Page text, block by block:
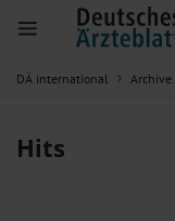
DÄ international Archive
Hits